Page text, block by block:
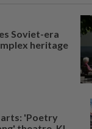
Soviet-era
heritage
'Poetry